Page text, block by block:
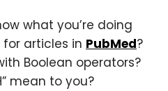
what you’re doing
articles in PubMed?
Boolean operators?
mean to you?